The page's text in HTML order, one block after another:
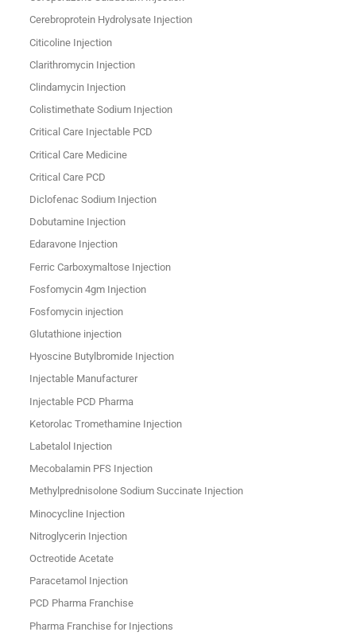
Cerebroprotein Hydrolysate Injection
Citicoline Injection
Clarithromycin Injection
Clindamycin Injection
Colistimethate Sodium Injection
Critical Care Injectable PCD
Critical Care Medicine
Critical Care PCD
Diclofenac Sodium Injection
Dobutamine Injection
Edaravone Injection
Ferric Carboxymaltose Injection
Fosfomycin 4gm Injection
Fosfomycin injection
Glutathione injection
Hyoscine Butylbromide Injection
Injectable Manufacturer
Injectable PCD Pharma
Ketorolac Tromethamine Injection
Labetalol Injection
Mecobalamin PFS Injection
Methylprednisolone Sodium Succinate Injection
Minocycline Injection
Nitroglycerin Injection
Octreotide Acetate
Paracetamol Injection
PCD Pharma Franchise
Pharma Franchise for Injections